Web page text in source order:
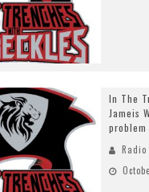
In The
Jameis
problem